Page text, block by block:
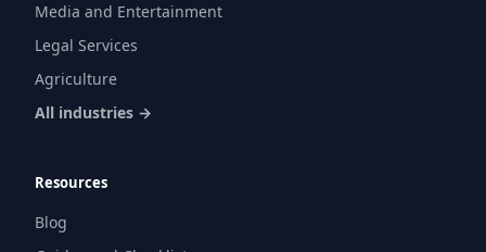
Media and Entertainment
Legal Services
Agriculture
All industries →
Resources
Blog